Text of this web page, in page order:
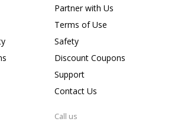
Partner with Us
Terms of Use
Safety
Discount Coupons
Support
Contact Us
Call us